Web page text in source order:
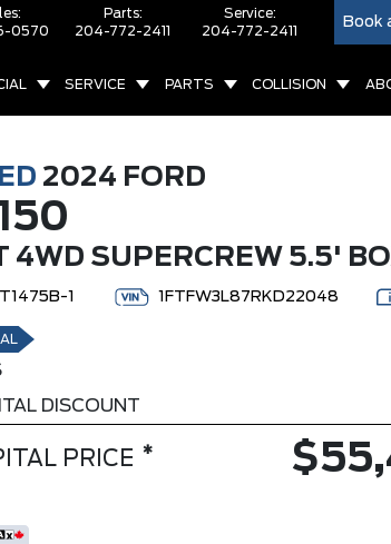
0570
Parts:
204-772-2411
Service:
204-772-2411
Book
SERVICE PARTS COLLISION
2024 FORD
4WD SUPERCREW 5.5'
T1475B-1 1FTFW3L87RKD22048
DISCOUNT
PRICE *